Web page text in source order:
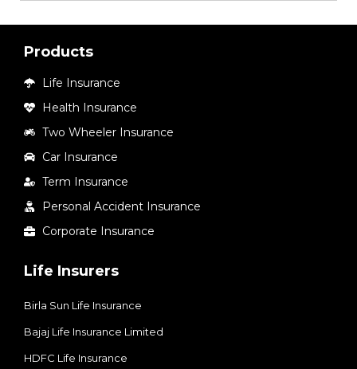
Products
Life Insurance
Health Insurance
Two Wheeler Insurance
Car Insurance
Term Insurance
Personal Accident Insurance
Corporate Insurance
Life Insurers
Birla Sun Life Insurance
Bajaj Life Insurance Limited
HDFC Life Insurance